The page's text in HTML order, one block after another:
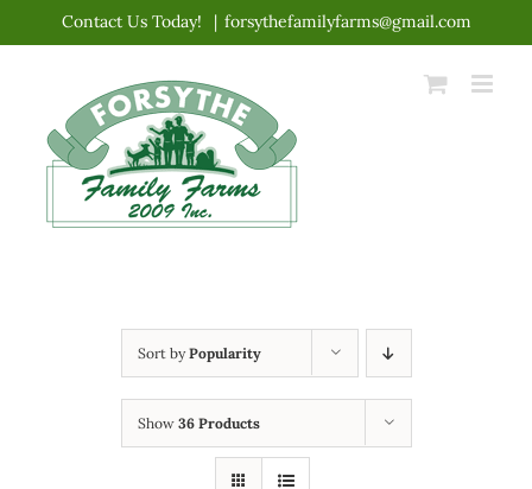
content
Contact Us Today! | forsythefamilyfarms@gmail.com
Sort byPopularity
Show 36 Products